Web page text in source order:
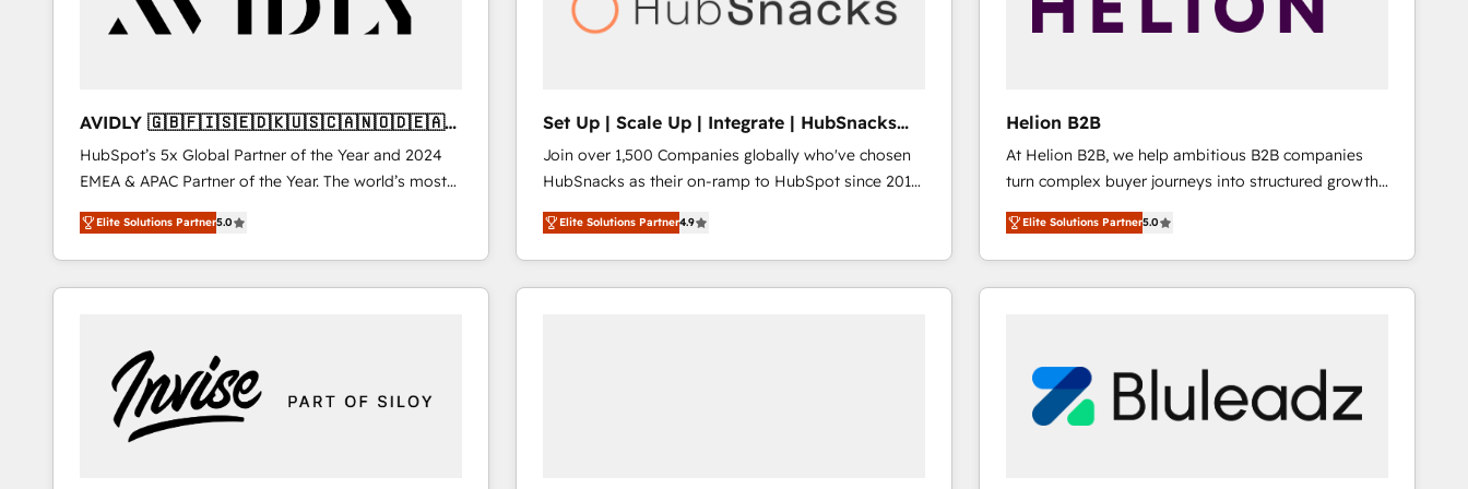
AVIDLY 🇬🇧🇫🇮🇸🇪🇩🇰🇺🇸🇨🇦🇳🇴🇩🇪🇦🇺
🇳🇿
HubSpot’s 5x Global Partner of the Year and 2024
EMEA & APAC Partner of the Year. The world’s most
experienced and fully accredited HubSpot Solutions
Partner. 🚀 With 2,750+ HubSpot projects delivered
and 370+ specialists across EMEA, APAC and NAM,
we de-risk complex CRM programmes and
we turn complexity into clarity, human at global
scale. 🏆 HubSpot’s CEO called us “the partner of the
future.” Others agree it is proof of trust built through
measurable impact.
Elite Solutions Partner5.0
Set Up | Scale Up | Integrate | HubSnacks
FlexPlan
Join over 1,500 Companies globally who've chosen
HubSnacks as their on-ramp to HubSpot since 2014
Simple pay-as-you-go plans that accelerate value...
1️⃣ Set Up | Onboarding New or Check-fixing existing
HubSpot portals 2️⃣ Scale Up | 100% HubSpot Task
Execution... Global 24/7 ... All Experts 3️⃣ Integrate |
Elite Solutions Partner4.9
Helion B2B
At Helion B2B, we help ambitious B2B companies
turn complex buyer journeys into structured growth
engines. With deep experience in B2B SaaS,
manufacturing, FinTech, MedTech, and consulting, we
specialize in lead generation and aligning marketing
and sales around the customer. As a HubSpot Elite
approach is hands-on and collaborative, rooted in
real industry insight and a deep understanding of
B2B challenges. From onboarding to enterprise CRM
Elite Solutions Partner5.0